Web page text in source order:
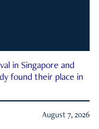
in Singapore and
found their place in
August 7, 2026